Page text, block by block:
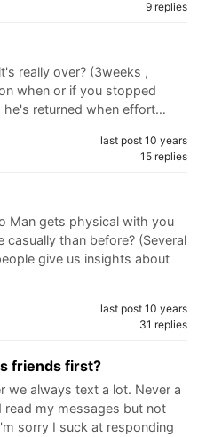
9 replies
really over? (3weeks ,
when or if you stopped
he's returned when effort…
last post 10 years
15 replies
Man gets physical with you
than before? (Several
give us insights about
last post 10 years
31 replies
friends first?
we always text a lot. Never a
my messages but not
sorry I suck at responding